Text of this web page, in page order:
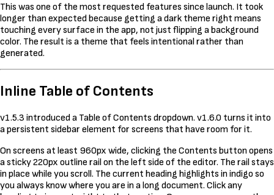
This was one of the most requested features since launch. It took
longer than expected because getting a dark theme right means
touching every surface in the app, not just flipping a background
color. The result is a theme that feels intentional rather than
generated.
Inline Table of Contents
v1.5.3 introduced a Table of Contents dropdown. v1.6.0 turns it into
a persistent sidebar element for screens that have room for it.
On screens at least 960px wide, clicking the Contents button opens
a sticky 220px outline rail on the left side of the editor. The rail stays
in place while you scroll. The current heading highlights in indigo so
you always know where you are in a long document. Click any